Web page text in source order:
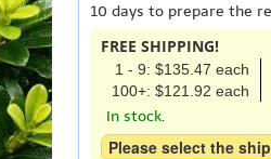
10 days to prepare the
FREE SHIPPING!
1 - 9: $135.47 each
100+: $121.92 each
In stock.
Please select the